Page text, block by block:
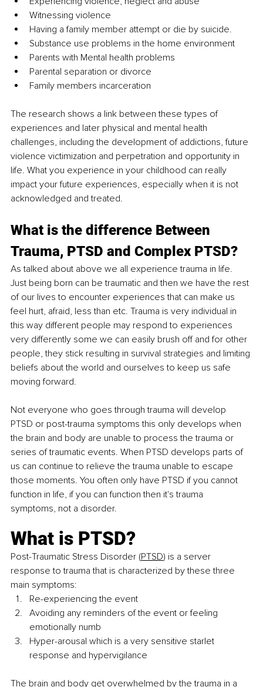
Witnessing violence
Having a family member attempt or die by suicide.
Substance use problems in the home environment
Parents with Mental health problems
Parental separation or divorce
Family members incarceration
The research shows a link between these types of
experiences and later physical and mental health
challenges, including the development of addictions, future
violence victimization and perpetration and opportunity in
life. What you experience in your childhood can really
impact your future experiences, especially when it is not
acknowledged and treated.
What is the difference Between
Trauma, PTSD and Complex PTSD?
As talked about above we all experience trauma in life.
Just being born can be traumatic and then we have the rest
of our lives to encounter experiences that can make us
feel hurt, afraid, less than etc. Trauma is very individual in
this way different people may respond to experiences
very differently some we can easily brush off and for other
people, they stick resulting in survival strategies and limiting
beliefs about the world and ourselves to keep us safe
moving forward.
Not everyone who goes through trauma will develop
PTSD or post-trauma symptoms this only develops when
the brain and body are unable to process the trauma or
series of traumatic events. When PTSD develops parts of
us can continue to relieve the trauma unable to escape
those moments. You often only have PTSD if you cannot
function in life, if you can function then it's trauma
symptoms, not a disorder.
What is PTSD?
Post-Traumatic Stress Disorder (PTSD) is a server
response to trauma that is characterized by these three
main symptoms:
Re-experiencing the event
Avoiding any reminders of the event or feeling
emotionally numb
Hyper-arousal which is a very sensitive starlet
response and hypervigilance
The brain and body get overwhelmed by the trauma in a